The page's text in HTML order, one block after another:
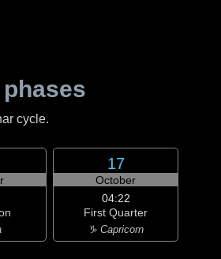
cycle.
17
October
04:22
First Quarter
♑ Capricorn